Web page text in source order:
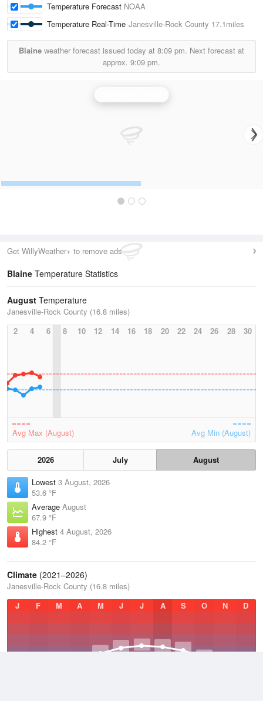
Temperature Forecast NOAA
Temperature Real-Time Janesville-Rock County 17.1miles
Blaine weather forecast issued today at 8:09 pm. Next forecast at
approx. 9:09 pm.
Get WillyWeather+ to remove ads
Blaine Temperature Statistics
August Temperature
Janesville-Rock County (16.8 miles)
2
4 6 8 10 12 14 16 18 20 22 24 26 28 30
Avg Max (August) Avg Min (August)
2026 July
August
Lowest 3 August, 2026
53.6 °F
Average August
67.9 °F
Highest 4 August, 2026
84.2 °F
Climate (2021–2026)
Janesville-Rock County (16.8 miles)
J
F M A M J J A S O N D